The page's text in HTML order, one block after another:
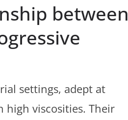
between
settings, adept at
viscosities. Their